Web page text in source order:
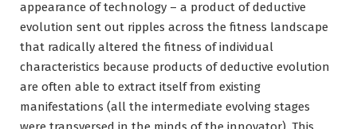
appearance of technology – a product of deductive
evolution sent out ripples across the fitness landscape
that radically altered the fitness of individual
characteristics because products of deductive evolution
are often able to extract itself from existing
manifestations (all the intermediate evolving stages